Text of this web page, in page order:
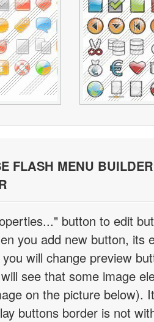
FLASH MENU
button to edit
you add new button, its
will change preview
see that some image
on the picture below).
buttons border is not